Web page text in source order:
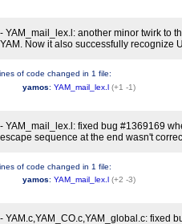
- YAM_mail_lex.l: another minor twirk to
YAM. Now it also successfully recognize
lines of code changed in 1 file:
yamos: YAM_mail_lex.l (+1 -1)
- YAM_mail_lex.l: fixed bug #1369169
escape sequence at the end wasn't
of code changed in 1 file:
yamos: YAM_mail_lex.l (+2 -3)
- YAM.c,YAM_CO.c,YAM_global.c: fixed